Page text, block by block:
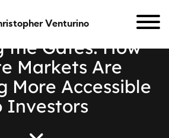
Venturino
the Gates: How
e Markets Are
More Accessible
Investors